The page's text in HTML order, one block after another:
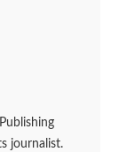
journalist.